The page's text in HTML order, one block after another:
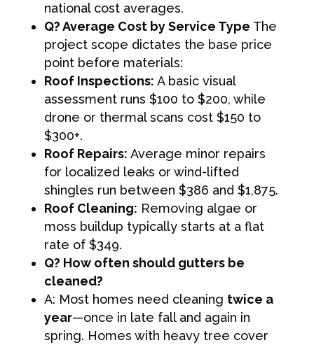
national cost averages.
Q? Average Cost by Service Type The
project scope dictates the base price
point before materials:
Roof Inspections: A basic visual
assessment runs $100 to $200, while
drone or thermal scans cost $150 to
$300+.
Roof Repairs: Average minor repairs
for localized leaks or wind-lifted
shingles run between $386 and $1,875.
Roof Cleaning: Removing algae or
moss buildup typically starts at a flat
rate of $349.
Q? How often should gutters be
cleaned?
A: Most homes need cleaning twice a
year—once in late fall and again in
spring. Homes with heavy tree cover